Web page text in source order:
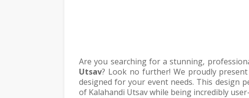
Are you searching for a stunning,
Utsav? Look no further! We proudly present
designed for your event needs. This design
of Kalahandi Utsav while being incredibly